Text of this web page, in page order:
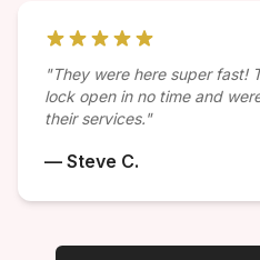
"They were here super fast!
lock open in no time and
their services."
— Steve C.